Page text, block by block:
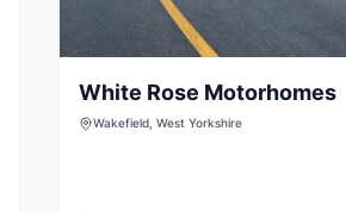
White Rose Motorhomes
Wakefield, West Yorkshire